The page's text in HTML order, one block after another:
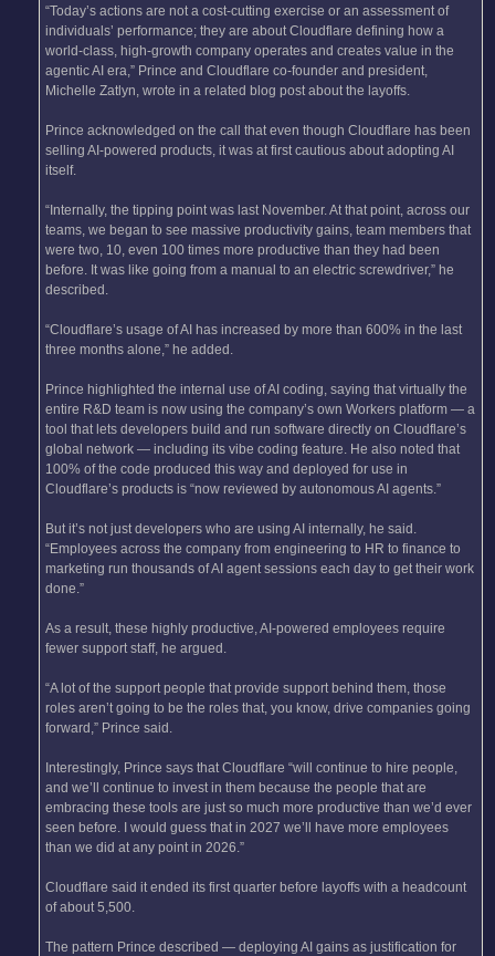
“Today’s actions are not a cost-cutting exercise or an assessment of
individuals’ performance; they are about Cloudflare defining how a
world-class, high-growth company operates and creates value in the
agentic AI era,” Prince and Cloudflare co-founder and president,
Michelle Zatlyn, wrote in a related blog post about the layoffs.
Prince acknowledged on the call that even though Cloudflare has been
selling AI-powered products, it was at first cautious about adopting AI
itself.
“Internally, the tipping point was last November. At that point, across our
teams, we began to see massive productivity gains, team members that
were two, 10, even 100 times more productive than they had been
before. It was like going from a manual to an electric screwdriver,” he
described.
“Cloudflare’s usage of AI has increased by more than 600% in the last
three months alone,” he added.
Prince highlighted the internal use of AI coding, saying that virtually the
entire R&D team is now using the company’s own Workers platform — a
tool that lets developers build and run software directly on Cloudflare’s
global network — including its vibe coding feature. He also noted that
100% of the code produced this way and deployed for use in
Cloudflare’s products is “now reviewed by autonomous AI agents.”
But it’s not just developers who are using AI internally, he said.
“Employees across the company from engineering to HR to finance to
marketing run thousands of AI agent sessions each day to get their work
done.”
As a result, these highly productive, AI-powered employees require
fewer support staff, he argued.
“A lot of the support people that provide support behind them, those
roles aren’t going to be the roles that, you know, drive companies going
forward,” Prince said.
Interestingly, Prince says that Cloudflare “will continue to hire people,
and we’ll continue to invest in them because the people that are
embracing these tools are just so much more productive than we’d ever
seen before. I would guess that in 2027 we’ll have more employees
than we did at any point in 2026.”
Cloudflare said it ended its first quarter before layoffs with a headcount
of about 5,500.
The pattern Prince described — deploying AI gains as justification for